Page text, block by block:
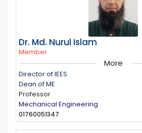
Dr. Md. Nurul Islam
Member
More
Director of IEES
Dean of ME
Professor
Mechanical Engineering
01760051347